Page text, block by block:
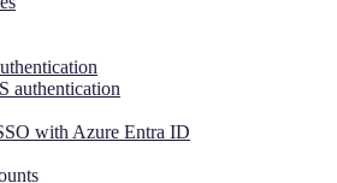
authentication
with Azure Entra ID